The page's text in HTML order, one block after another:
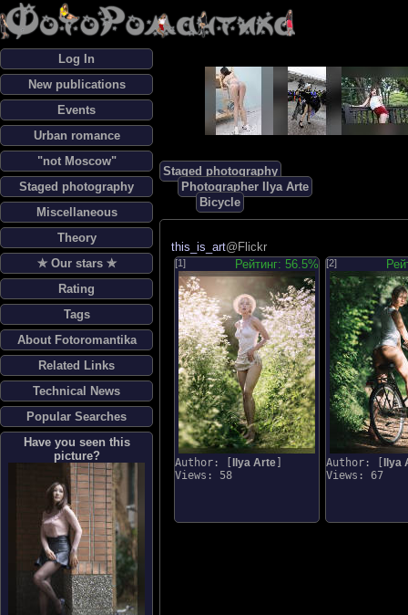
Log In
New publications
Events
Urban romance
"not Moscow"
Staged photography
Miscellaneous
Theory
✯ Our stars ✯
Rating
Tags
About Fotoromantika
Related Links
Technical News
Popular Searches
Have you seen this
picture?
Staged photography
Photographer Ilya Arte
Bicycle
this_is_art@Flickr
[1] Рейтинг: 56.5%
Author: [ Ilya Arte
Views: 58
[2]
Author: [
Ilya
Views: 67